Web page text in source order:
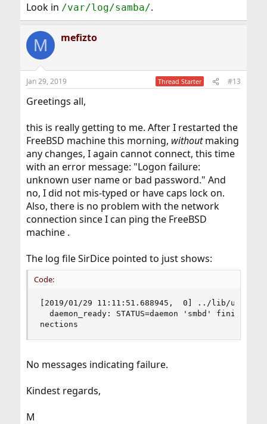
Look in /var/log/samba/.
M mefizto
Jan 29, 2019 Thread Starter #13
Greetings all,
this is really getting to me. After I restarted the
FreeBSD machine this morning, withoutmaking
any changes, I again cannot connect, this time
with an error message: "Logon failure:
unknown user name or bad password." And
no, I did not mis-typed or have caps lock on.
Also, there is no problem with the network
connection since I can ping the FreeBSD
machine .
The log file SirDice pointed to just shows:
Code:
[2019/01/29 11:11:51.688945,  0] ../lib/util/
daemon_ready: STATUS=daemon 'smbd' finished
nections
No messages indicating failure.
Kindest regards,
M